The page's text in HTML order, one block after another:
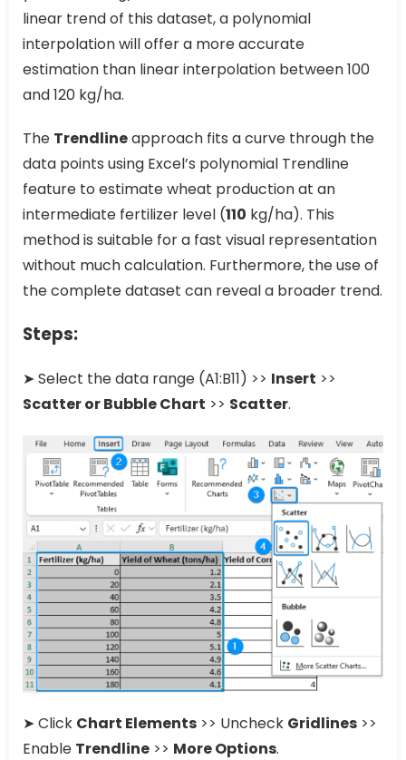
linear trend of this dataset, a polynomial
interpolation will offer a more accurate
estimation than linear interpolation between 100
and 120 kg/ha.
The Trendlineapproach fits a curve through the
data points using Excel’s polynomial Trendline
feature to estimate wheat production at an
intermediate fertilizer level (110 kg/ha). This
method is suitable for a fast visual representation
without much calculation. Furthermore, the use of
the complete dataset can reveal a broader trend.
Steps:
➤ Select the data range (A1:B11) >> Insert >>
Scatter or Bubble Chart >> Scatter.
➤ Click Chart Elements >> Uncheck Gridlines >>
Enable Trendline >> More Options.